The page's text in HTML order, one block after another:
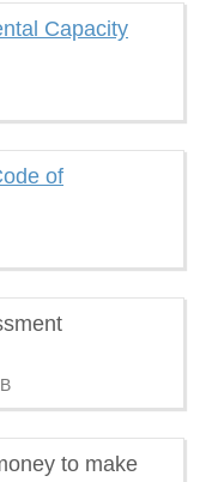
Capacity
of
to make